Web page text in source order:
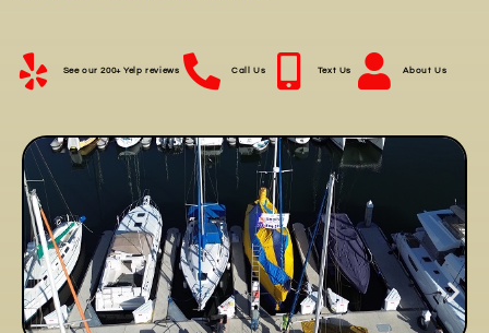
See our 200+ Yelp reviews Call Us Text Us About Us